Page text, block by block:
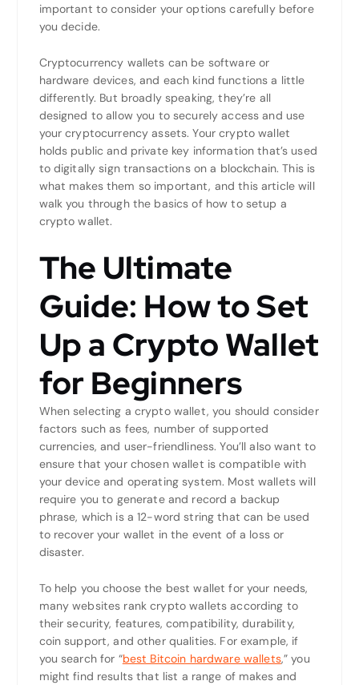
important to consider your options carefully before
you decide.
Cryptocurrency wallets can be software or
hardware devices, and each kind functions a little
differently. But broadly speaking, they’re all
designed to allow you to securely access and use
your cryptocurrency assets. Your crypto wallet
holds public and private key information that’s used
to digitally sign transactions on a blockchain. This is
what makes them so important, and this article will
walk you through the basics of how to setup a
crypto wallet.
The Ultimate
Guide: How to Set
Up a Crypto Wallet
for Beginners
When selecting a crypto wallet, you should consider
factors such as fees, number of supported
currencies, and user-friendliness. You’ll also want to
ensure that your chosen wallet is compatible with
your device and operating system. Most wallets will
require you to generate and record a backup
phrase, which is a 12-word string that can be used
to recover your wallet in the event of a loss or
disaster.
To help you choose the best wallet for your needs,
many websites rank crypto wallets according to
their security, features, compatibility, durability,
coin support, and other qualities. For example, if
you search for “best Bitcoin hardware wallets,” you
might find results that list a range of makes and